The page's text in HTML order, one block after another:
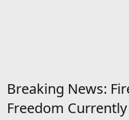
Breaking News:
Freedom